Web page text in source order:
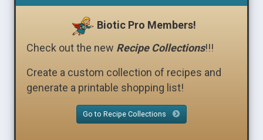
Biotic Pro Members!
Check out the new Recipe Collections!!!
Create a custom collection of recipes and
generate a printable shopping list!
Go to Recipe Collections